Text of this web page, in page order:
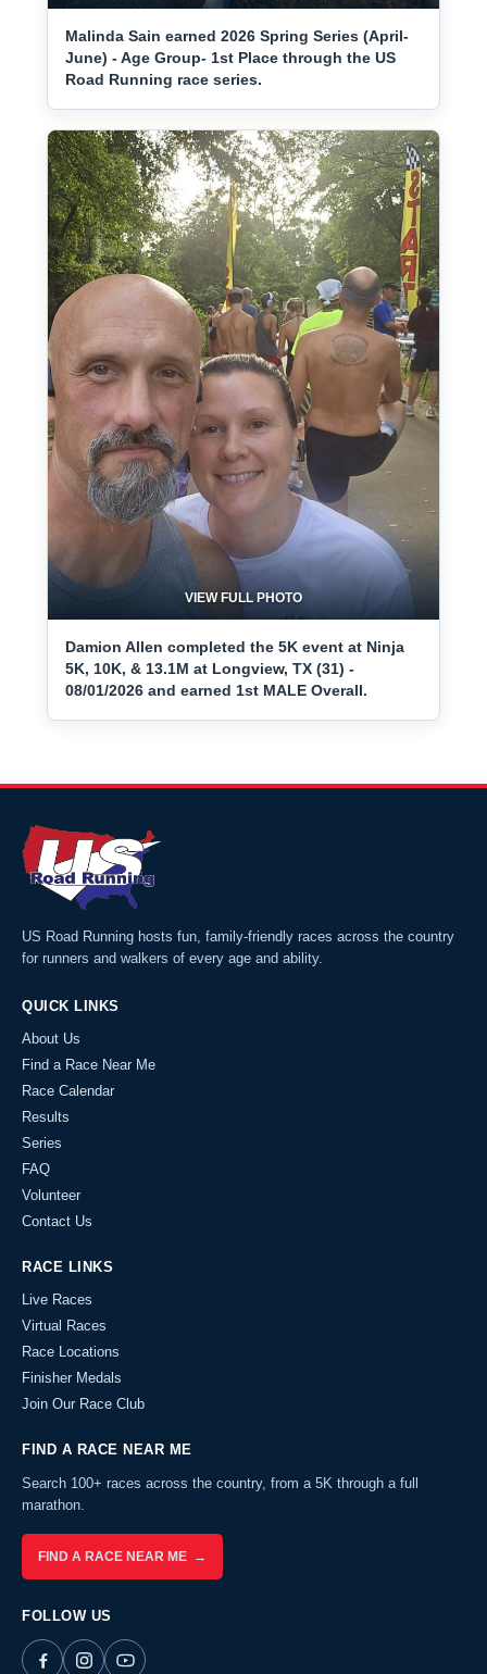
Malinda Sain earned 2026 Spring Series (April-
June) - Age Group- 1st Place through the US
Road Running race series.
VIEW FULL PHOTO
Damion Allen completed the 5K event at Ninja
5K, 10K, & 13.1M at Longview, TX (31) -
08/01/2026 and earned 1st MALE Overall.
US Road Running hosts fun, family-friendly races across the country
for runners and walkers of every age and ability.
QUICK LINKS
About Us
Find a Race Near Me
Race Calendar
Results
Series
FAQ
Volunteer
Contact Us
RACE LINKS
Live Races
Virtual Races
Race Locations
Finisher Medals
Join Our Race Club
FIND A RACE NEAR ME
Search 100+ races across the country, from a 5K through a full
marathon.
FIND A RACE NEAR ME →
FOLLOW US